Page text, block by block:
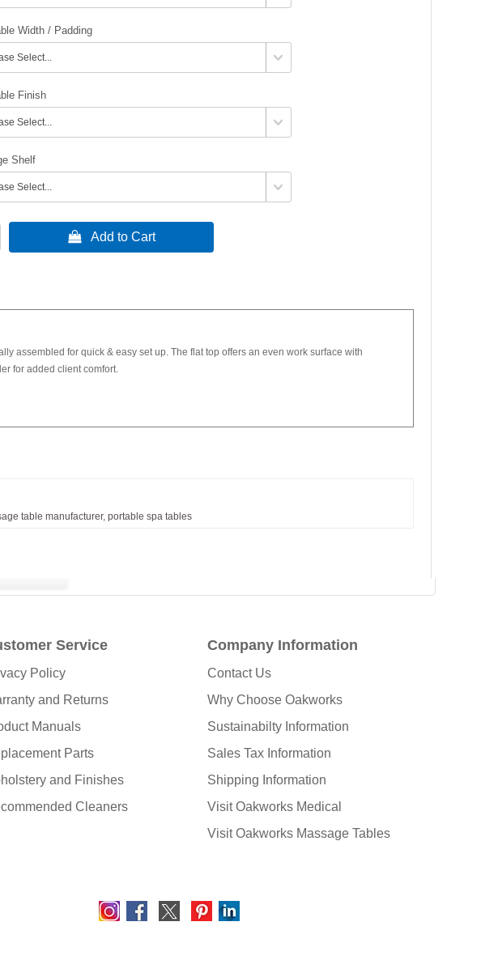
Width / Padding
Finish
Shelf
 Add to Cart
assembled for quick & easy set up. The flat top offers an even work surface with
for added client comfort.
table manufacturer, portable spa tables
Service
Policy
and Returns
Manuals
Parts
and Finishes
Cleaners
Company Information
Contact Us
Why Choose Oakworks
Sustainabilty Information
Sales Tax Information
Shipping Information
Visit Oakworks Medical
Visit Oakworks Massage Tables